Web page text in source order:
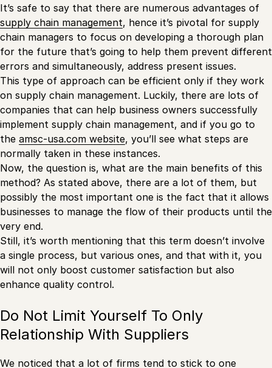
It’s safe to say that there are numerous advantages of
supply chain management, hence it’s pivotal for supply
chain managers to focus on developing a thorough plan
for the future that’s going to help them prevent different
errors and simultaneously, address present issues.
This type of approach can be efficient only if they work
on supply chain management. Luckily, there are lots of
companies that can help business owners successfully
implement supply chain management, and if you go to
the amsc-usa.com website, you’ll see what steps are
normally taken in these instances.
Now, the question is, what are the main benefits of this
method? As stated above, there are a lot of them, but
possibly the most important one is the fact that it allows
businesses to manage the flow of their products until the
very end.
Still, it’s worth mentioning that this term doesn’t involve
a single process, but various ones, and that with it, you
will not only boost customer satisfaction but also
enhance quality control.
Do Not Limit Yourself To Only
Relationship With Suppliers
We noticed that a lot of firms tend to stick to one